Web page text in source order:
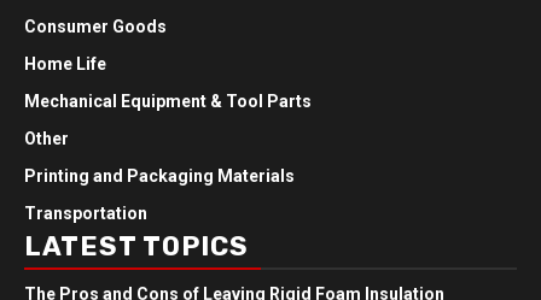
Consumer Goods
Home Life
Mechanical Equipment & Tool Parts
Other
Printing and Packaging Materials
Transportation
LATEST TOPICS
The Pros and Cons of Leaving Rigid Foam Insulation